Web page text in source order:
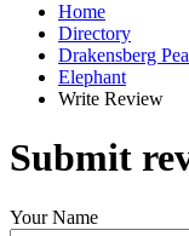
Home
Directory
Drakensberg
Elephant
Write Review
Submit
Your Name